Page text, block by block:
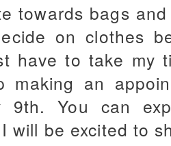
towards bags
on clothes
have to take my
making an
9th. You can
will be excited to